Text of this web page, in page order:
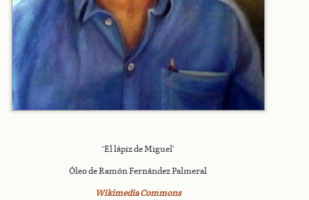
‘El lápiz de Miguel’
Óleo de Ramón Fernández Palmeral
Wikimedia Commons